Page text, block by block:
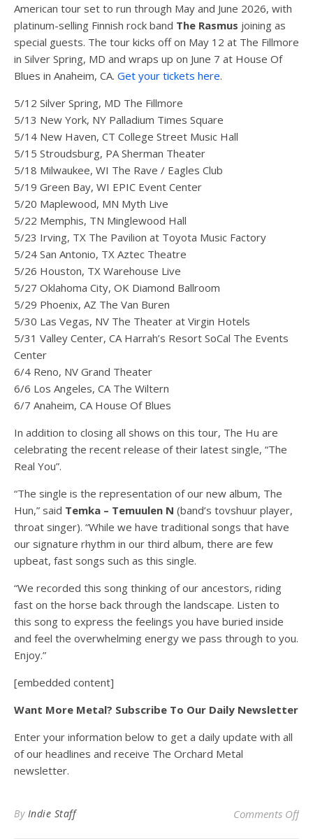
American tour set to run through May and June 2026, with
platinum-selling Finnish rock band The Rasmus joining as
special guests. The tour kicks off on May 12 at The Fillmore
in Silver Spring, MD and wraps up on June 7 at House Of
Blues in Anaheim, CA. Get your tickets here.
5/12 Silver Spring, MD The Fillmore
5/13 New York, NY Palladium Times Square
5/14 New Haven, CT College Street Music Hall
5/15 Stroudsburg, PA Sherman Theater
5/18 Milwaukee, WI The Rave / Eagles Club
5/19 Green Bay, WI EPIC Event Center
5/20 Maplewood, MN Myth Live
5/22 Memphis, TN Minglewood Hall
5/23 Irving, TX The Pavilion at Toyota Music Factory
5/24 San Antonio, TX Aztec Theatre
5/26 Houston, TX Warehouse Live
5/27 Oklahoma City, OK Diamond Ballroom
5/29 Phoenix, AZ The Van Buren
5/30 Las Vegas, NV The Theater at Virgin Hotels
5/31 Valley Center, CA Harrah’s Resort SoCal The Events
Center
6/4 Reno, NV Grand Theater
6/6 Los Angeles, CA The Wiltern
6/7 Anaheim, CA House Of Blues
In addition to closing all shows on this tour, The Hu are
celebrating the recent release of their latest single, “The
Real You”.
“The single is the representation of our new album, The
Hun,” said Temka – Temuulen N (band’s tovshuur player,
throat singer). “While we have traditional songs that have
our signature rhythm in our third album, there are few
upbeat, fast songs such as this single.
“We recorded this song thinking of our ancestors, riding
fast on the horse back through the landscape. Listen to
this song to express the feelings you have buried inside
and feel the overwhelming energy we pass through to you.
Enjoy.”
[embedded content]
Want More Metal? Subscribe To Our Daily Newsletter
Enter your information below to get a daily update with all
of our headlines and receive The Orchard Metal
newsletter.
By Indie Staff Comments Offon